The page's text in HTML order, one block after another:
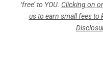
‘free’ to YOU. Clicking on
us to earn small fees to